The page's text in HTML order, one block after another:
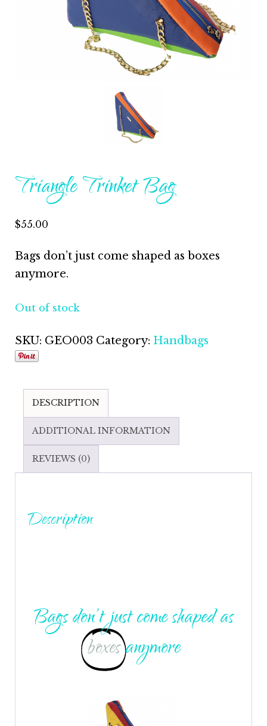
Triangle Trinket Bag
$55.00
Bags don’t just come shaped as boxes
anymore.
Out of stock
SKU: GEO003 Category: Handbags
DESCRIPTION
ADDITIONAL INFORMATION
REVIEWS (0)
Description
Bags don’t just come shaped as
boxesanymore